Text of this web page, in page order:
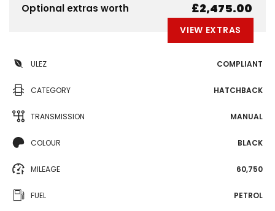
Optional extras worth £2,475.00
VIEW EXTRAS
ULEZ COMPLIANT
CATEGORY HATCHBACK
TRANSMISSION MANUAL
COLOUR BLACK
MILEAGE 60,750
FUEL PETROL